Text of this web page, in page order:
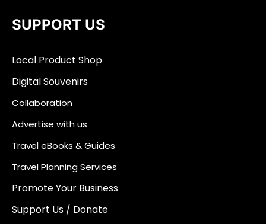
SUPPORT US
Local Product Shop
Digital Souvenirs
Collaboration
Advertise with us
Travel eBooks & Guides
Travel Planning Services
Promote Your Business
Support Us / Donate